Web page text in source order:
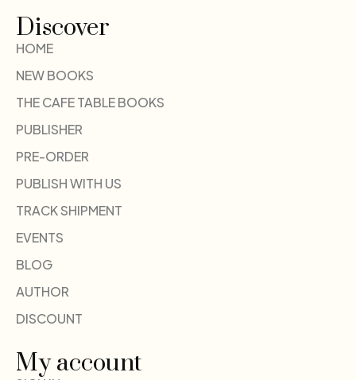
Discover
HOME
NEW BOOKS
THE CAFE TABLE BOOKS
PUBLISHER
PRE-ORDER
PUBLISH WITH US
TRACK SHIPMENT
EVENTS
BLOG
AUTHOR
DISCOUNT
My account